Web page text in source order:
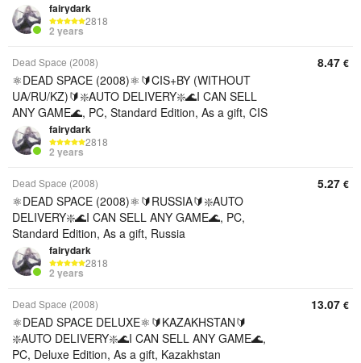
fairydark
2818
2 years
Dead Space (2008)
⚛️DEAD SPACE (2008)⚛️🔰CIS+BY (WITHOUT
UA/RU/KZ)🔰❇️AUTO DELIVERY❇️🌊I CAN SELL
ANY GAME🌊, PC, Standard Edition, As a gift, CIS
fairydark
2818
2 years
8.47 €
Dead Space (2008)
⚛️DEAD SPACE (2008)⚛️🔰RUSSIA🔰❇️AUTO
DELIVERY❇️🌊I CAN SELL ANY GAME🌊, PC,
Standard Edition, As a gift, Russia
fairydark
2818
2 years
5.27 €
Dead Space (2008)
⚛️DEAD SPACE DELUXE⚛️🔰KAZAKHSTAN🔰
❇️AUTO DELIVERY❇️🌊I CAN SELL ANY GAME🌊,
PC, Deluxe Edition, As a gift, Kazakhstan
13.07 €